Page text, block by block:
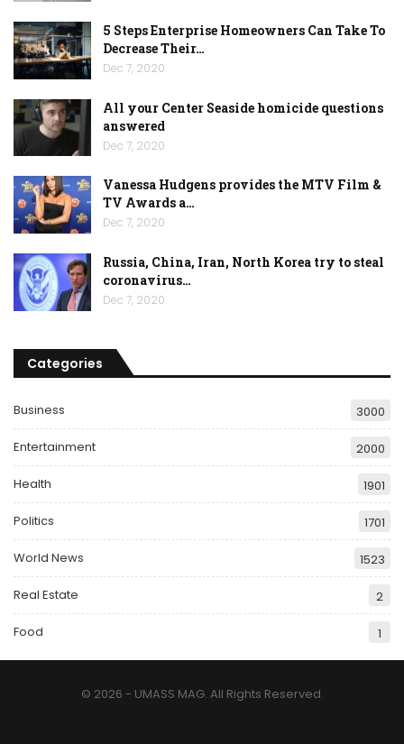
5 Steps Enterprise Homeowners Can Take To
Decrease Their…
Dec 7, 2020
All your Center Seaside homicide questions
answered
Dec 7, 2020
Vanessa Hudgens provides the MTV Film &
TV Awards a…
Dec 7, 2020
Russia, China, Iran, North Korea try to steal
coronavirus…
Dec 7, 2020
Categories
Business 3000
Entertainment 2000
Health 1901
Politics 1701
World News 1523
Real Estate 2
Food 1
© 2026 - UMASS MAG. All Rights Reserved.